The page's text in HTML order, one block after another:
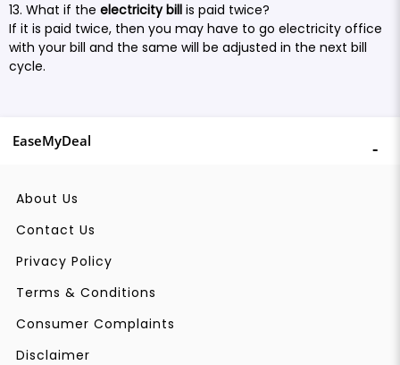
13. What if the electricity bill is paid twice?
If it is paid twice, then you may have to go electricity office
with your bill and the same will be adjusted in the next bill
cycle.
EaseMyDeal
About Us
Contact Us
Privacy Policy
Terms & Conditions
Consumer Complaints
Disclaimer